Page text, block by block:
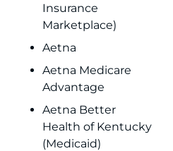
Insurance
Marketplace)
Aetna
Aetna Medicare
Advantage
Aetna Better
Health of Kentucky
(Medicaid)